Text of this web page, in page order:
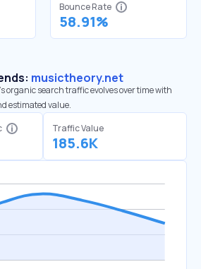
Bounce Rate
58.91%
musictheory.net
organic search traffic evolves over time with
estimated value.
Traffic Value
185.6K